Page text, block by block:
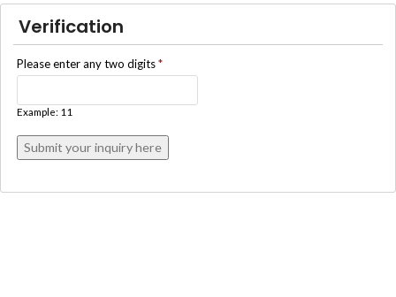
Verification
Please enter any two digits*
Example: 11